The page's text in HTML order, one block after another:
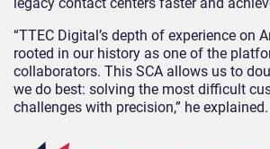
legacy contact centers faster and
“TTEC Digital’s depth of experience on
rooted in our history as one of the
collaborators. This SCA allows us to
we do best: solving the most difficult
challenges with precision,” he explained.